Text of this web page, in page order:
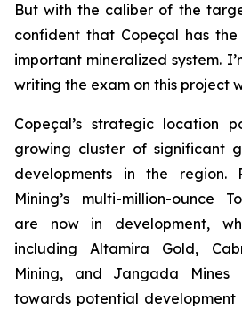
But with the caliber of the
confident that Copeçal has
important mineralized system.
writing the exam on this project
Copeçal’s strategic location
growing cluster of significant
developments in the region.
Mining’s multi-million-ounce
are now in development,
including Altamira Gold,
Mining, and Jangada Mines
towards potential development